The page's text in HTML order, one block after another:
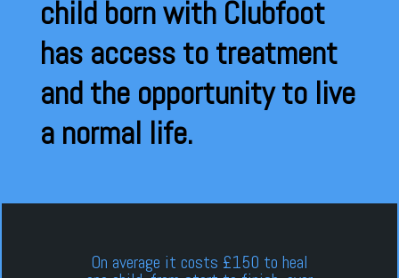
child born with Clubfoot
has access to treatment
and the opportunity to live
a normal life.
On average it costs £150 to heal